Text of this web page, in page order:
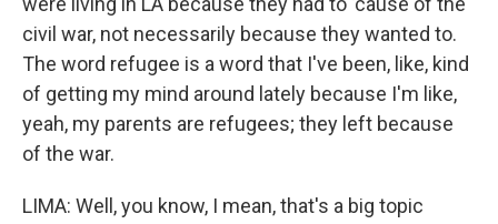
civil war, not necessarily because they wanted to.
The word refugee is a word that I've been, like, kind
of getting my mind around lately because I'm like,
yeah, my parents are refugees; they left because
of the war.
LIMA: Well, you know, I mean, that's a big topic